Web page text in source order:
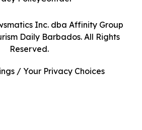
Inc. dba Affinity Group
Daily Barbados. All Rights
Reserved.
/ Your Privacy Choices